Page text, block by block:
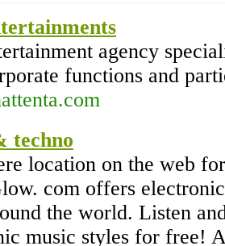
agency
functions and
techno
location on the web
com offers
the world. Listen
music styles for free!